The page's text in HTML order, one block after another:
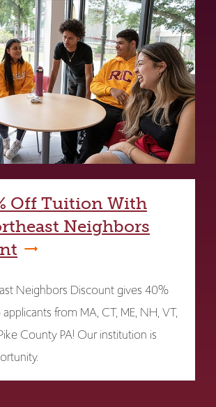
Off Tuition With
Neighbors
Neighbors Discount gives 40%
from MA, CT, ME, NH, VT,
County PA! Our institution is